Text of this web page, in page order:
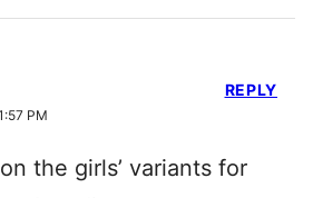
PM
the girls’ variants for
REPLY